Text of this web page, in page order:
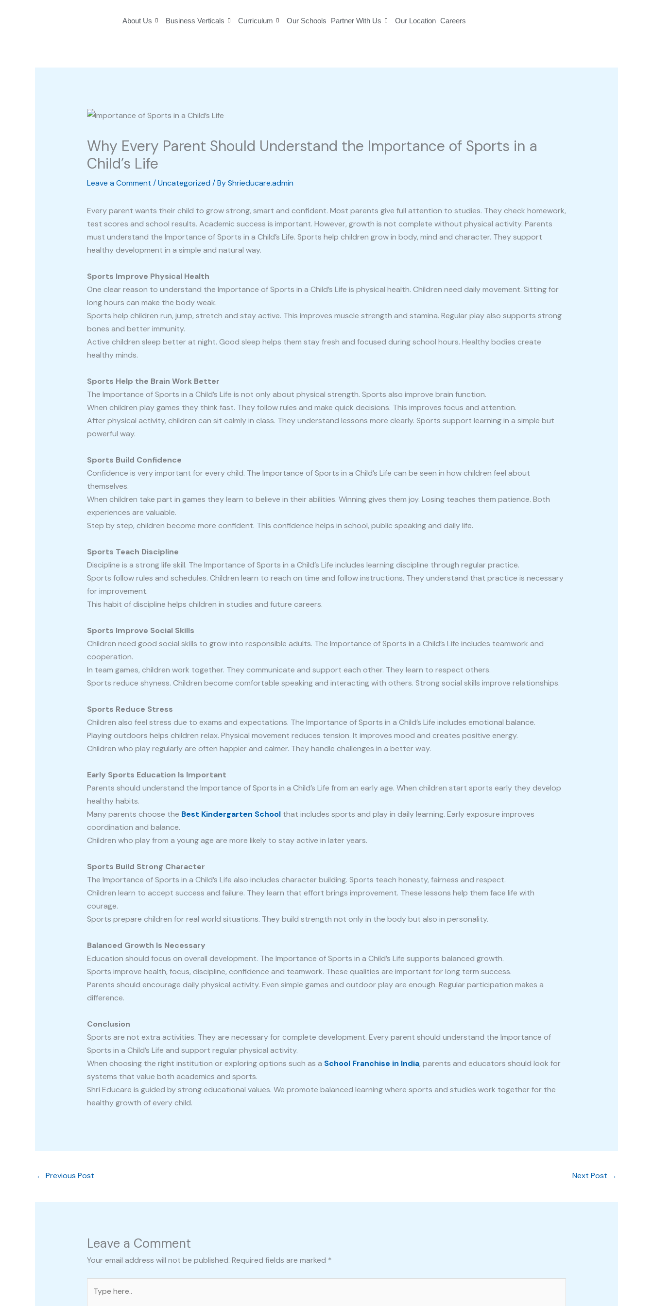
About Us Business Verticals Curriculum Our Schools Partner With Us Our Location Careers
Why Every Parent Should Understand the Importance of Sports in a
Child’s Life
Leave a Comment /Uncategorized / ByShrieducare.admin
Every parent wants their child to grow strong, smart and confident. Most parents give full attention to studies. They check homework,
test scores and school results. Academic success is important. However, growth is not complete without physical activity. Parents
must understand the Importance of Sports in a Child’s Life. Sports help children grow in body, mind and character. They support
healthy development in a simple and natural way.
Sports Improve Physical Health
One clear reason to understand the Importance of Sports in a Child’s Life is physical health. Children need daily movement. Sitting for
long hours can make the body weak.
Sports help children run, jump, stretch and stay active. This improves muscle strength and stamina. Regular play also supports strong
bones and better immunity.
Active children sleep better at night. Good sleep helps them stay fresh and focused during school hours. Healthy bodies create
healthy minds.
Sports Help the Brain Work Better
The Importance of Sports in a Child’s Life is not only about physical strength. Sports also improve brain function.
When children play games they think fast. They follow rules and make quick decisions. This improves focus and attention.
After physical activity, children can sit calmly in class. They understand lessons more clearly. Sports support learning in a simple but
powerful way.
Sports Build Confidence
Confidence is very important for every child. The Importance of Sports in a Child’s Life can be seen in how children feel about
themselves.
When children take part in games they learn to believe in their abilities. Winning gives them joy. Losing teaches them patience. Both
experiences are valuable.
Step by step, children become more confident. This confidence helps in school, public speaking and daily life.
Sports Teach Discipline
Discipline is a strong life skill. The Importance of Sports in a Child’s Life includes learning discipline through regular practice.
Sports follow rules and schedules. Children learn to reach on time and follow instructions. They understand that practice is necessary
for improvement.
This habit of discipline helps children in studies and future careers.
Sports Improve Social Skills
Children need good social skills to grow into responsible adults. The Importance of Sports in a Child’s Life includes teamwork and
cooperation.
In team games, children work together. They communicate and support each other. They learn to respect others.
Sports reduce shyness. Children become comfortable speaking and interacting with others. Strong social skills improve relationships.
Sports Reduce Stress
Children also feel stress due to exams and expectations. The Importance of Sports in a Child’s Life includes emotional balance.
Playing outdoors helps children relax. Physical movement reduces tension. It improves mood and creates positive energy.
Children who play regularly are often happier and calmer. They handle challenges in a better way.
Early Sports Education Is Important
Parents should understand the Importance of Sports in a Child’s Life from an early age. When children start sports early they develop
healthy habits.
Many parents choose the Best Kindergarten Schoolthat includes sports and play in daily learning. Early exposure improves
coordination and balance.
Children who play from a young age are more likely to stay active in later years.
Sports Build Strong Character
The Importance of Sports in a Child’s Life also includes character building. Sports teach honesty, fairness and respect.
Children learn to accept success and failure. They learn that effort brings improvement. These lessons help them face life with
courage.
Sports prepare children for real world situations. They build strength not only in the body but also in personality.
Balanced Growth Is Necessary
Education should focus on overall development. The Importance of Sports in a Child’s Life supports balanced growth.
Sports improve health, focus, discipline, confidence and teamwork. These qualities are important for long term success.
Parents should encourage daily physical activity. Even simple games and outdoor play are enough. Regular participation makes a
difference.
Conclusion
Sports are not extra activities. They are necessary for complete development. Every parent should understand the Importance of
Sports in a Child’s Life and support regular physical activity.
When choosing the right institution or exploring options such as a School Franchise in India, parents and educators should look for
systems that value both academics and sports.
Shri Educare is guided by strong educational values. We promote balanced learning where sports and studies work together for the
healthy growth of every child.
← Previous Post Next Post →
Leave a Comment
Your email address will not be published. Required fields are marked *
here..